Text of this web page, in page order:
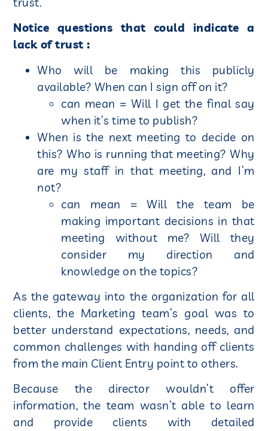
Notice questions that could indicate a
lack of trust :
Who will be making this publicly
available? When can I sign off on it?
can mean = Will I get the final say
when it’s time to publish?
When is the next meeting to decide on
this? Who is running that meeting? Why
are my staff in that meeting, and I’m
not?
can mean = Will the team be
making important decisions in that
meeting without me? Will they
consider my direction and
knowledge on the topics?
As the gateway into the organization for all
clients, the Marketing team’s goal was to
better understand expectations, needs, and
common challenges with handing off clients
from the main Client Entry point to others.
Because the director wouldn’t offer
information, the team wasn’t able to learn
and provide clients with detailed